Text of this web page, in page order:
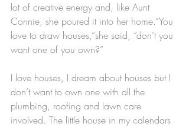
lot of creative energy and, like Aunt
Connie, she poured it into her home.“You
love to draw houses,”she said, “don’t you
want one of you own?”
I love houses, I dream about houses but I
don’t want to own one with all the
plumbing, roofing and lawn care
involved. The little house in my calendars